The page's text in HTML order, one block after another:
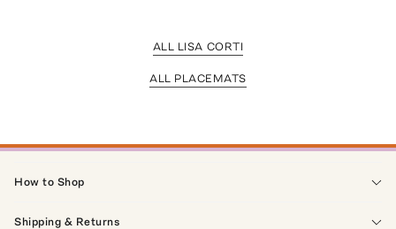
ALL LISA CORTI
ALL PLACEMATS
How to Shop
Shipping & Returns